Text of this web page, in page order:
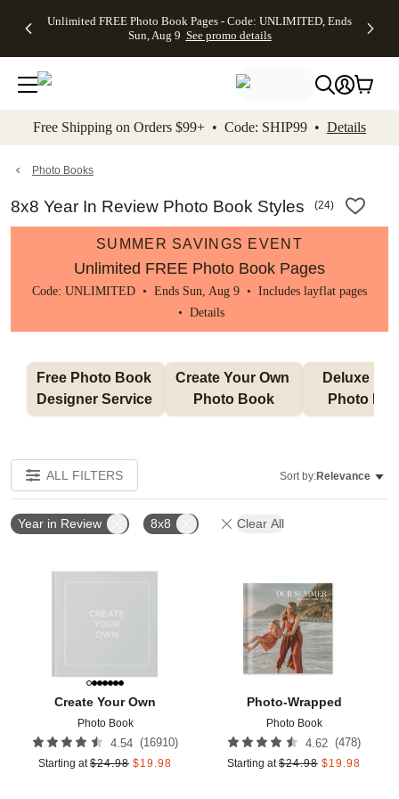
to main content Skip to footer Accessibility
Unlimited FREE Photo Book Pages - Code: UNLIMITED, Ends
Sun, Aug 9 See promo details
Off Almost
- No code
needed,
Ends Sun,
details
Cards + FREE
Addressing -
Code:
ADDRESSING,
details
Photo
FREE
Shipping -
Code:
Aug 9
details
Shipping
Orders
$99+ -
Code:
promo
All
Free Shipping on Orders $99+ • Code: SHIP99 • Details
Photo Books
8x8 Year In Review Photo Book Styles (24)
SUMMER SAVINGS EVENT
Unlimited FREE Photo Book Pages
Code: UNLIMITED • Ends Sun, Aug 9 • Includes layflat pages
• Details
Free Photo Book
Designer Service
Create Your Own
Photo Book
Deluxe
Photo
ALL FILTERS Sort by:Relevance
Year in Review 8x8 Clear All
Create Your Own
Photo Book
4.54 (16910)
Starting at $24.98 $19.98
Photo-Wrapped
Photo Book
4.62 (478)
Starting at $24.98 $19.98